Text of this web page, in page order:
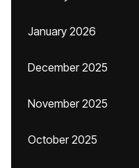
January 2026
December 2025
November 2025
October 2025